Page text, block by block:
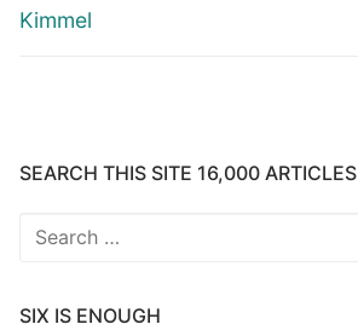
Kimmel
SEARCH THIS SITE 16,000 ARTICLES
Search
SIX IS ENOUGH